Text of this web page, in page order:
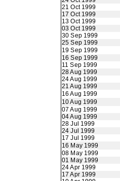
21 Oct 1999
17 Oct 1999
13 Oct 1999
03 Oct 1999
30 Sep 1999
25 Sep 1999
19 Sep 1999
16 Sep 1999
11 Sep 1999
28 Aug 1999
24 Aug 1999
21 Aug 1999
16 Aug 1999
10 Aug 1999
07 Aug 1999
04 Aug 1999
28 Jul 1999
24 Jul 1999
17 Jul 1999
16 May 1999
08 May 1999
01 May 1999
24 Apr 1999
17 Apr 1999